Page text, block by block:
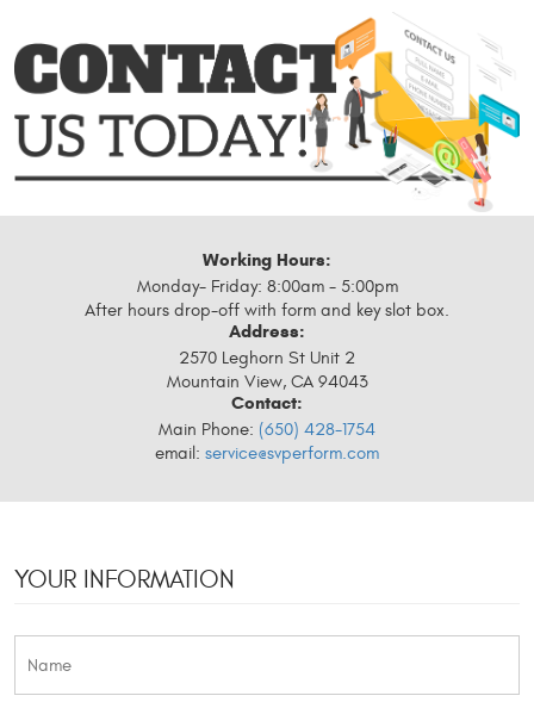
Working Hours:
Monday- Friday: 8:00am - 5:00pm
After hours drop-off with form and key slot box.
Address:
2570 Leghorn St Unit 2
Mountain View, CA 94043
Contact:
Main Phone: (650) 428-1754
email: service@svperform.com
YOUR INFORMATION